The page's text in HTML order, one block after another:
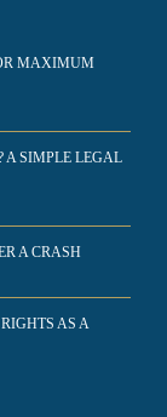
MAXIMUM
A SIMPLE LEGAL
A CRASH
AS A